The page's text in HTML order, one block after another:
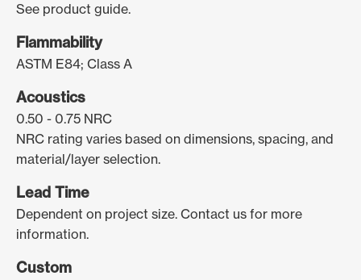
See product guide.
Flammability
ASTM E84; Class A
Acoustics
0.50 - 0.75 NRC
NRC rating varies based on dimensions, spacing, and
material/layer selection.
Lead Time
Dependent on project size. Contact us for more
information.
Custom